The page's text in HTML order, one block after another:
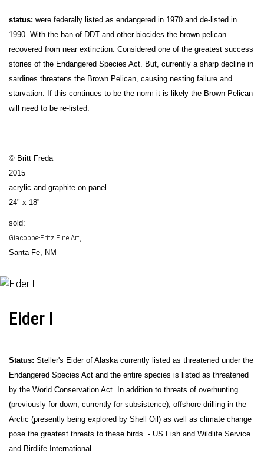
status: were federally listed as endangered in 1970 and de-listed in
1990. With the ban of DDT and other biocides the brown pelican
recovered from near extinction. Considered one of the greatest success
stories of the Endangered Species Act. But, currently a sharp decline in
sardines threatens the Brown Pelican, causing nesting failure and
starvation. If this continues to be the norm it is likely the Brown Pelican
will need to be re-listed.
© Britt Freda
2015
acrylic and graphite on panel
24" x 18”
sold:
Giacobbe-Fritz Fine Art,
Santa Fe, NM
Eider I
Status: Steller's Eider of Alaska currently listed as threatened under the
Endangered Species Act and the entire species is listed as threatened
by the World Conservation Act. In addition to threats of overhunting
(previously for down, currently for subsistence), offshore drilling in the
Arctic (presently being explored by Shell Oil) as well as climate change
pose the greatest threats to these birds. - US Fish and Wildlife Service
and Birdlife International